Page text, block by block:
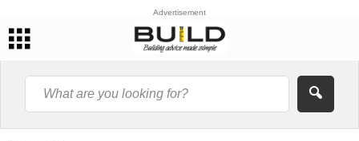
Advertisement